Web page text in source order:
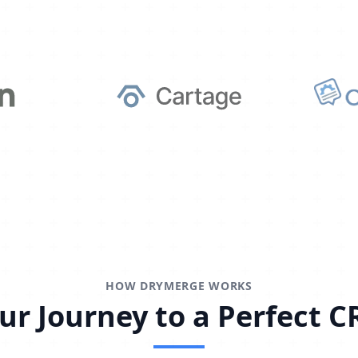
HOW DRYMERGE WORKS
Journey to a Perfect